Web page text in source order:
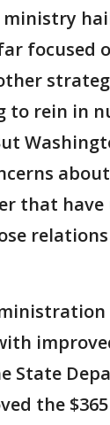
focused
to rein in
that have
State
the